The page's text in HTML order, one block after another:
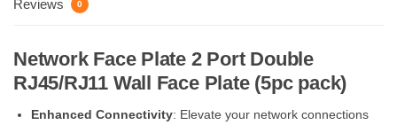
Reviews 0
Network Face Plate 2 Port Double
RJ45/RJ11 Wall Face Plate (5pc pack)
Enhanced Connectivity: Elevate your network connections